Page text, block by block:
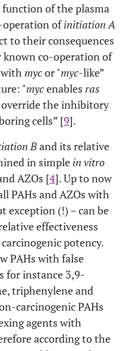
of the plasma
operation ofinitiation A
to their consequences
known co-operation of
withmycor "myc-like”
"mycenables ras
the inhibitory
cells” [9].
Band its relative
in simple in vitro
AZOs [4]. Up to now
PAHs and AZOs with
exception (!) – can be
effectiveness
potency.
PAHs with false
for instance 3,9-
triphenylene and
carcinogenic PAHs
agents with
according to the